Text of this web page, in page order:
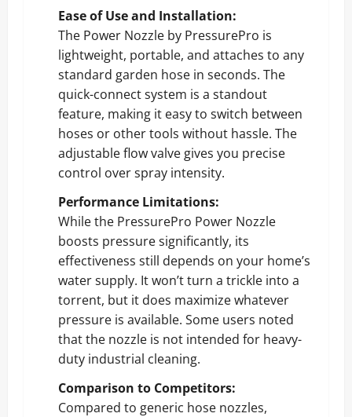
Ease of Use and Installation:
The Power Nozzle by PressurePro is
lightweight, portable, and attaches to any
standard garden hose in seconds. The
quick-connect system is a standout
feature, making it easy to switch between
hoses or other tools without hassle. The
adjustable flow valve gives you precise
control over spray intensity.
Performance Limitations:
While the PressurePro Power Nozzle
boosts pressure significantly, its
effectiveness still depends on your home’s
water supply. It won’t turn a trickle into a
torrent, but it does maximize whatever
pressure is available. Some users noted
that the nozzle is not intended for heavy-
duty industrial cleaning.
Comparison to Competitors:
Compared to generic hose nozzles,